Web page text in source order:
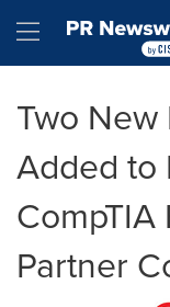
Hamburger
Two
Added to
Partner